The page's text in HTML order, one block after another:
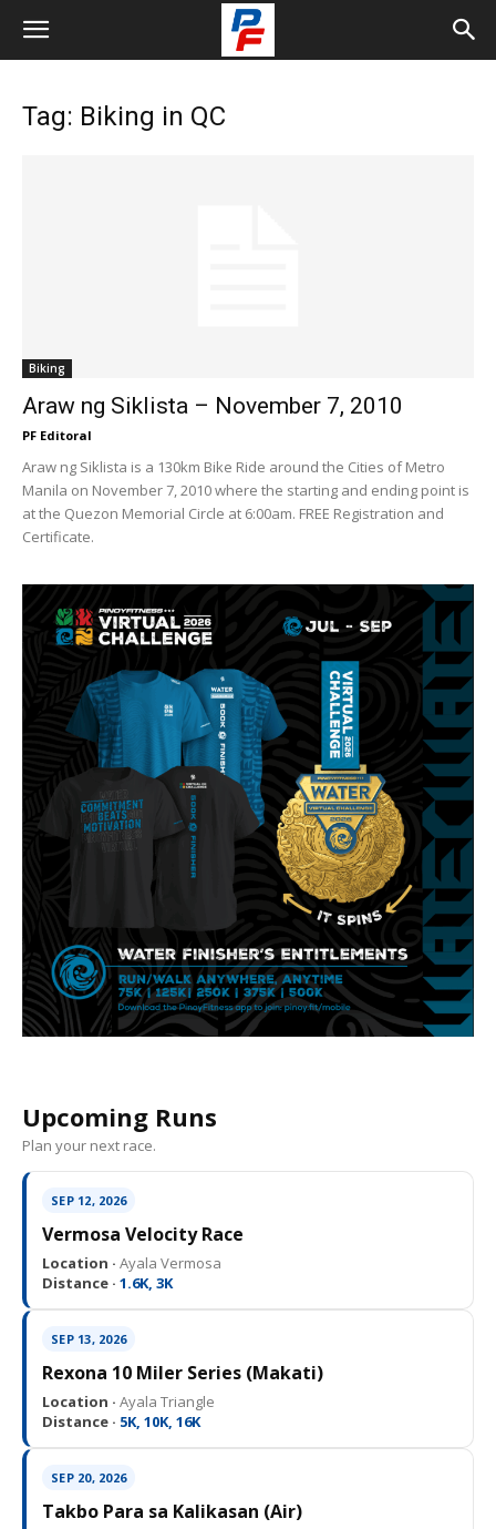
Tag: Biking in QC
Biking
Araw ng Siklista – November 7, 2010
PF Editoral
Araw ng Siklista is a 130km Bike Ride around the Cities of Metro
Manila on November 7, 2010 where the starting and ending point is
at the Quezon Memorial Circle at 6:00am. FREE Registration and
Certificate.
Upcoming Runs
Plan your next race.
SEP 12, 2026
Vermosa Velocity Race
Location · Ayala Vermosa
Distance · 1.6K, 3K
SEP 13, 2026
Rexona 10 Miler Series (Makati)
Location · Ayala Triangle
Distance · 5K, 10K, 16K
SEP 20, 2026
Takbo Para sa Kalikasan (Air)